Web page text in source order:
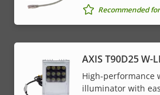
Recommended
AXIS T90D25 W-
High-performance
illuminator with